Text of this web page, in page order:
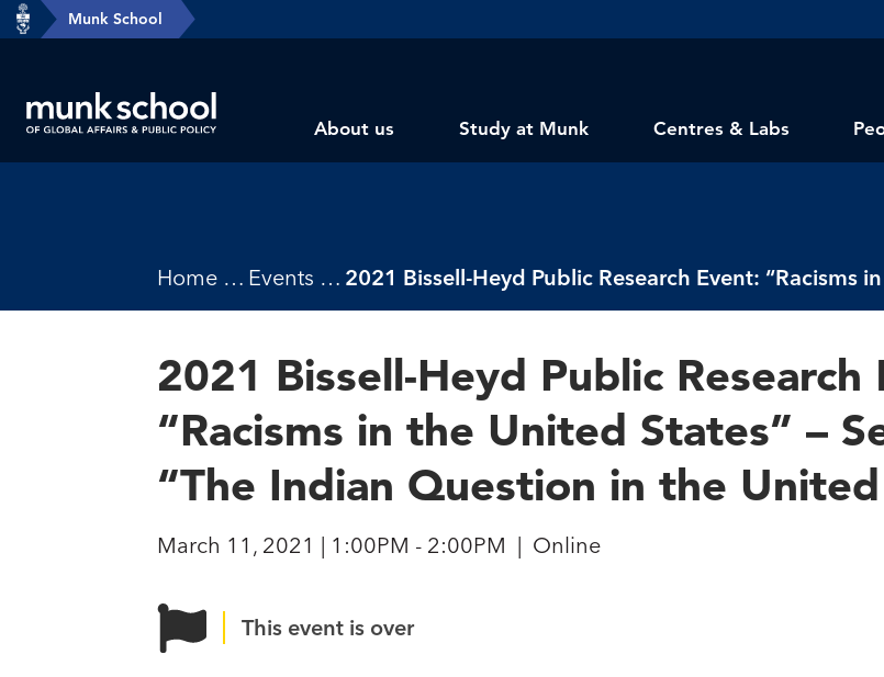
Skip
main
content
header-Munk School
About us Study at Munk Centres & Labs
Breadcrumbs
Home Events
2021 Bissell-Heyd Public Research
“Racisms in the United States” –
“The Indian Question in the
March 11, 2021 | 1:00PM - 2:00PM | Online
This event is over